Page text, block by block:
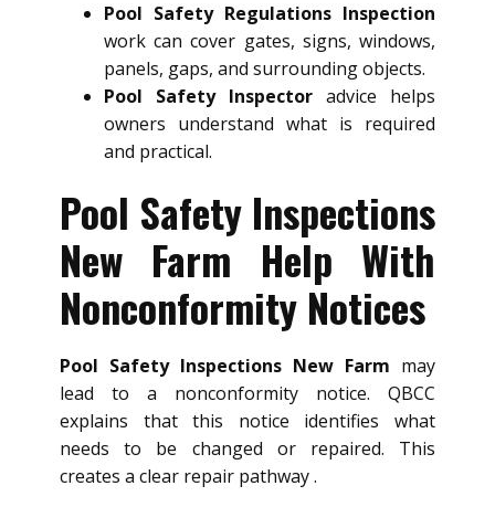
Pool Safety Regulations Inspection
work can cover gates, signs, windows,
panels, gaps, and surrounding objects.
Pool Safety Inspector advice helps
owners understand what is required
and practical.
Pool Safety Inspections
New Farm Help With
Nonconformity Notices
Pool Safety Inspections New Farm may
lead to a nonconformity notice. QBCC
explains that this notice identifies what
needs to be changed or repaired. This
creates a clear repair pathway .